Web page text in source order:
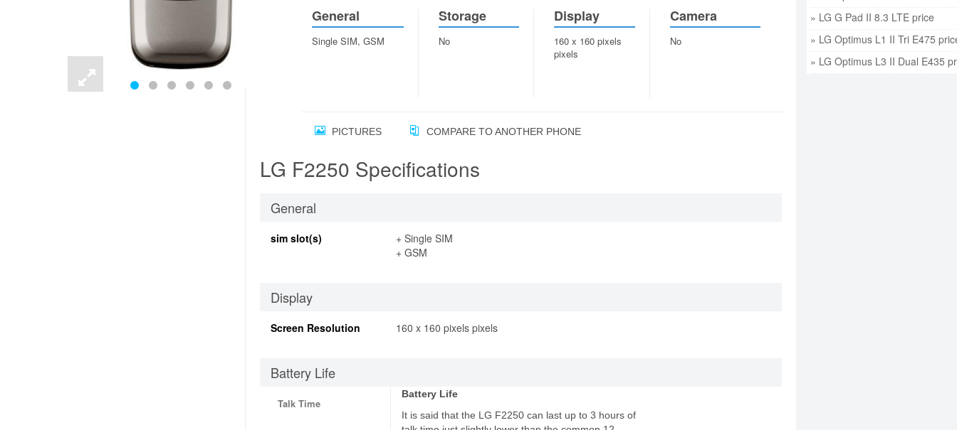
General
Single SIM, GSM
Storage
No
Display
160 x 160 pixels
pixels
Camera
No
PICTURES COMPARE TO ANOTHER PHONE
LG F2250 Specifications
General
sim slot(s)
+ Single SIM
+ GSM
Display
Screen Resolution 160 x 160 pixels pixels
Battery Life
Talk Time
Battery Life
It is said that the LG F2250 can last up to 3 hours of
» LG G Pad II 8.3 LTE price
» LG Optimus L1 II Tri E475
» LG Optimus L3 II Dual E435